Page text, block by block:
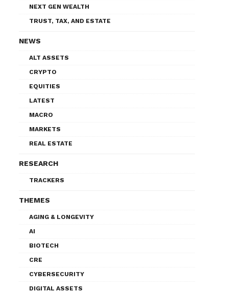
NEXT GEN WEALTH
TRUST, TAX, AND ESTATE
NEWS
ALT ASSETS
CRYPTO
EQUITIES
LATEST
MACRO
MARKETS
REAL ESTATE
RESEARCH
TRACKERS
THEMES
AGING & LONGEVITY
AI
BIOTECH
CRE
CYBERSECURITY
DIGITAL ASSETS